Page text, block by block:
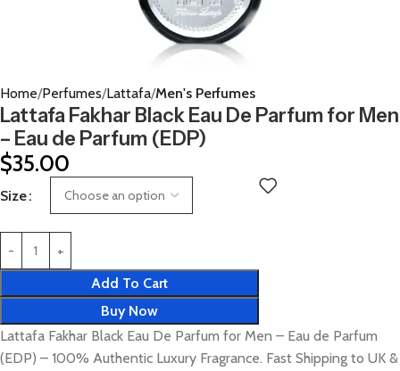
Home Perfumes Lattafa Men's Perfumes
Lattafa Fakhar Black Eau De Parfum for Men
– Eau de Parfum (EDP)
$35.00
Size
Add To Cart
Buy Now
Lattafa Fakhar Black Eau De Parfum for Men – Eau de Parfum
(EDP) – 100% Authentic Luxury Fragrance. Fast Shipping to UK &